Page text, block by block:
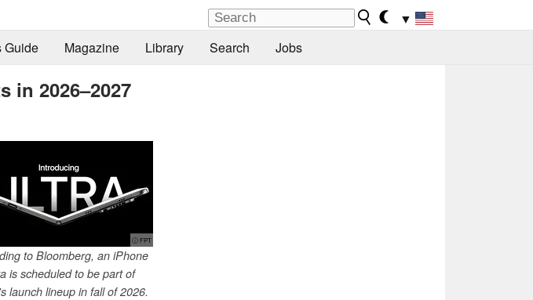
▼
Guide Magazine Library Search Jobs
in 2026–2027
ⓘ FPT
to Bloomberg, an iPhone
is scheduled to be part of
launch lineup in fall of 2026.